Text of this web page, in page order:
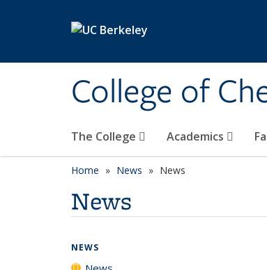
College of
The College Academics
Home News News
News
NEWS